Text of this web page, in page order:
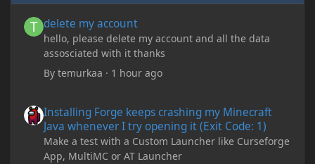
delete my account
hello, please delete my account and all the data
assosciated with it thanks
Bytemurkaa · 1 hour ago
Installing Forge keeps crashing my Minecraft
Java whenever I try opening it (Exit Code: 1)
Make a test with a Custom Launcher like Curseforge
App, MultiMC or AT Launcher